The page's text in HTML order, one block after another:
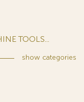
TOOLS...
show categories